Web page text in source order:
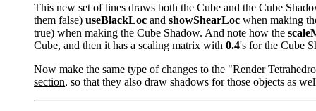
This new set of lines draws both the Cube and the Cube
them false) useBlackLoc and showShearLoc when making
true) when making the Cube Shadow. And note how the
Cube, and then it has a scaling matrix with 0.4's for the Cube
Now make the same type of changes to the "Render
section, so that they also draw shadows for those objects as